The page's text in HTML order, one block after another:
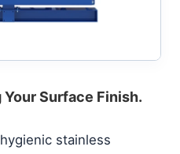
Surface Finish.
stainless